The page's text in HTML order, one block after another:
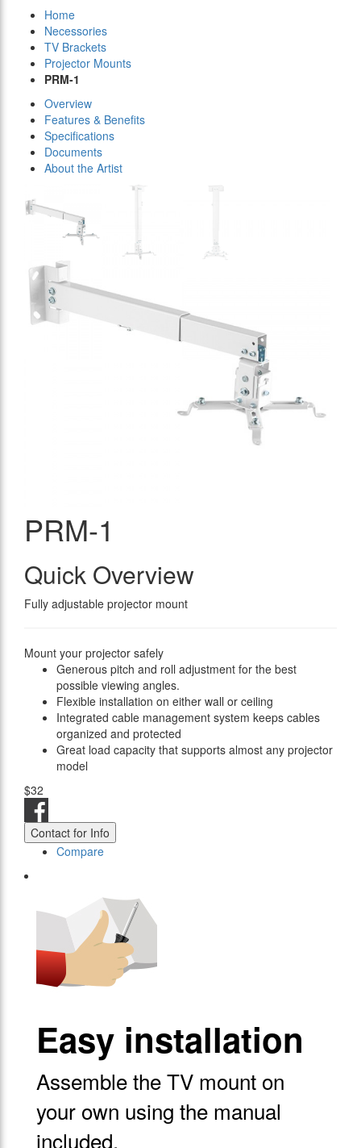
Home
Necessories
TV Brackets
Projector Mounts
PRM-1
Overview
Features & Benefits
Specifications
Documents
About the Artist
PRM-1
Quick Overview
Fully adjustable projector mount
Mount your projector safely
Generous pitch and roll adjustment for the best
possible viewing angles.
Flexible installation on either wall or ceiling
Integrated cable management system keeps cables
organized and protected
Great load capacity that supports almost any projector
model
$32
Contact for Info
Compare
Easy installation
Assemble the TV mount on
your own using the manual
included.